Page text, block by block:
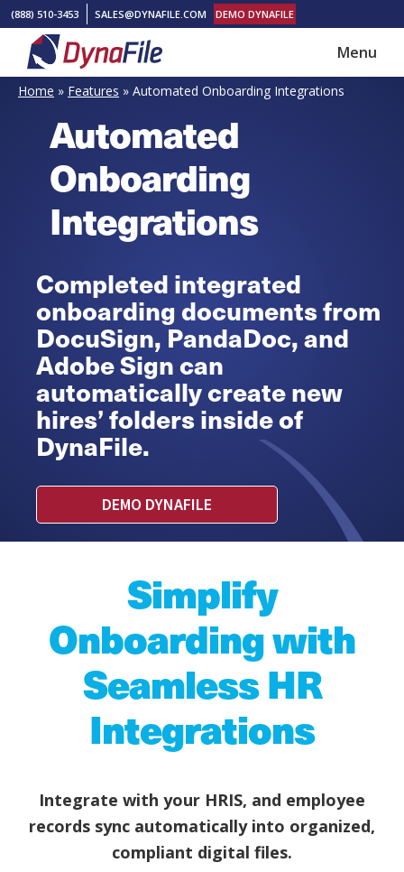
Skip
main
content
Skip
footer
(888) 510-3453 SALES@DYNAFILE.COM DEMO DYNAFILE
DynaFile
Scan
Cloud
Document
Management
Solutions
Menu
Home » Features » Automated Onboarding Integrations
Automated
Onboarding
Integrations
Completed integrated
onboarding documents from
DocuSign, PandaDoc, and
Adobe Sign can
automatically create new
hires’ folders inside of
DynaFile.
DEMO DYNAFILE
Simplify
Onboarding with
Seamless HR
Integrations
Integrate with your HRIS, and employee
records sync automatically into organized,
compliant digital files.